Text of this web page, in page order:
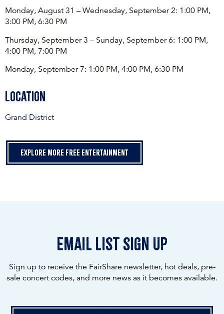
Monday, August 31 – Wednesday, September 2: 1:00 PM,
3:00 PM, 6:30 PM
Thursday, September 3 – Sunday, September 6: 1:00 PM,
4:00 PM, 7:00 PM
Monday, September 7: 1:00 PM, 4:00 PM, 6:30 PM
Location
Grand District
Explore more free entertainment
email list sign up
Sign up to receive the FairShare newsletter, hot deals, pre-
sale concert codes, and more news as it becomes available.